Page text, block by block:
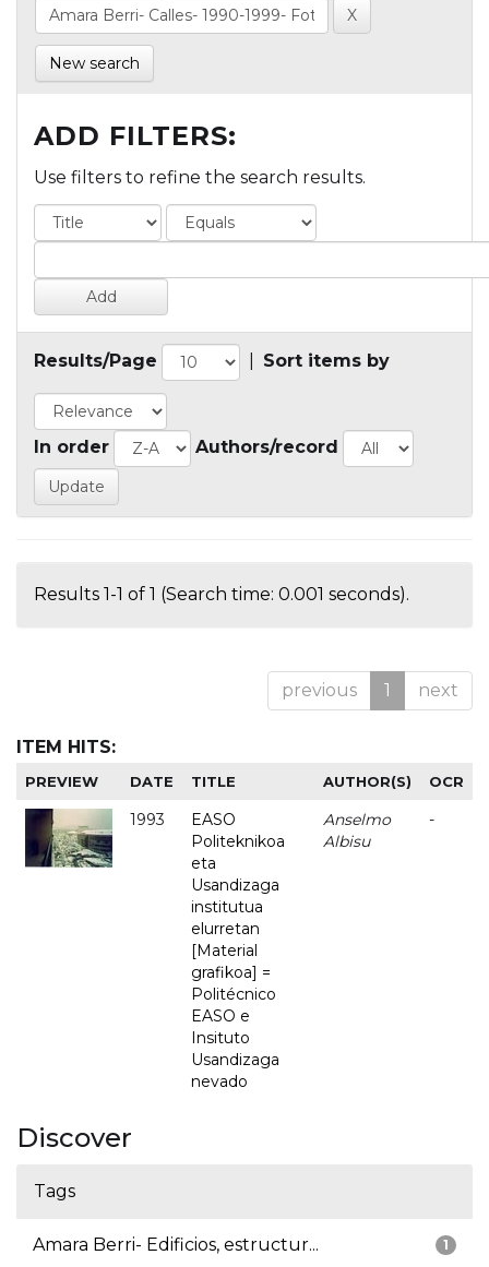
New search
ADD FILTERS:
Use filters to refine the search results.
Results/Page Sort items by
In order Authors/record
Results 1-1 of 1 (Search time: 0.001 seconds).
previous 1 next
ITEM HITS:
PREVIEW DATE TITLE AUTHOR(S) OCR
1993
EASO
Politeknikoa
eta
Usandizaga
institutua
elurretan
[Material
grafikoa] =
Politécnico
EASO e
Insituto
Usandizaga
nevado
Anselmo
Albisu
-
Discover
Tags
1
Amara Berri- Edificios, estructur...